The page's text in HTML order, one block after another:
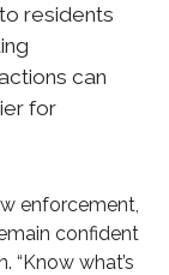
residents
can
for
enforcement,
confident
what’s